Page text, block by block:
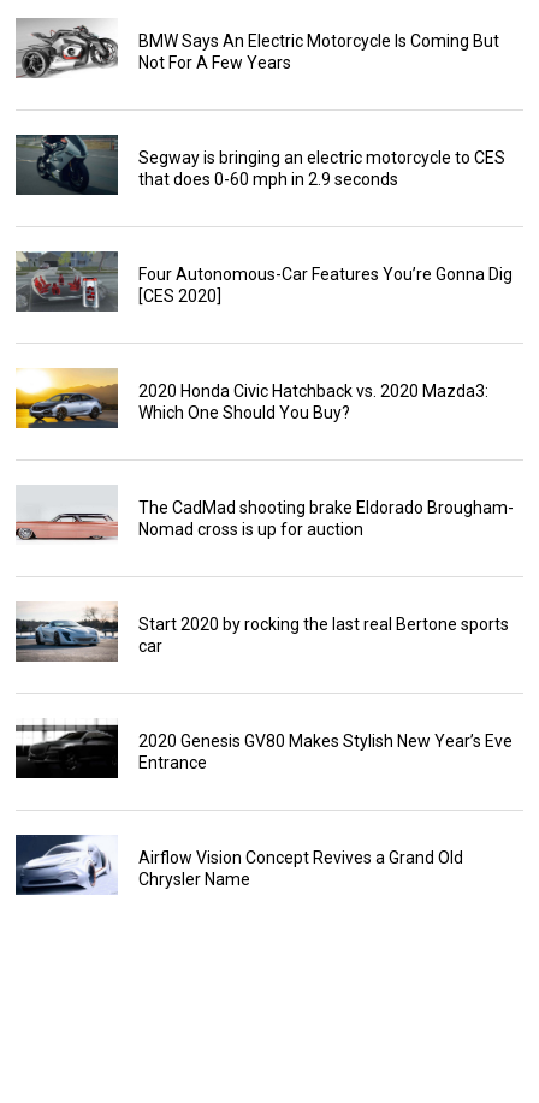
BMW Says An Electric Motorcycle Is Coming But
Not For A Few Years
Segway is bringing an electric motorcycle to CES
that does 0-60 mph in 2.9 seconds
Four Autonomous-Car Features You’re Gonna Dig
[CES 2020]
2020 Honda Civic Hatchback vs. 2020 Mazda3:
Which One Should You Buy?
The CadMad shooting brake Eldorado Brougham-
Nomad cross is up for auction
Start 2020 by rocking the last real Bertone sports
car
2020 Genesis GV80 Makes Stylish New Year’s Eve
Entrance
Airflow Vision Concept Revives a Grand Old
Chrysler Name